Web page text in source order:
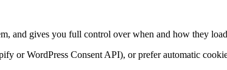
and gives you full control over when and how they
or WordPress Consent API), or prefer automatic